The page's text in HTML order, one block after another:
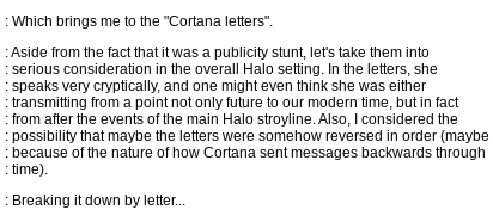
: Which brings me to the "Cortana letters".
: Aside from the fact that it was a publicity stunt, let's take them into
: serious consideration in the overall Halo setting. In the letters, she
: speaks very cryptically, and one might even think she was either
: transmitting from a point not only future to our modern time, but in fact
: from after the events of the main Halo stroyline. Also, I considered the
: possibility that maybe the letters were somehow reversed in order (maybe
: because of the nature of how Cortana sent messages backwards through
: time).
: Breaking it down by letter...